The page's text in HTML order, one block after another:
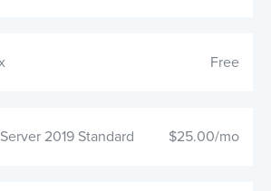
Free
2019 Standard $25.00/mo